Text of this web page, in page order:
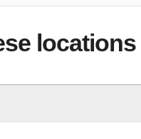
locations